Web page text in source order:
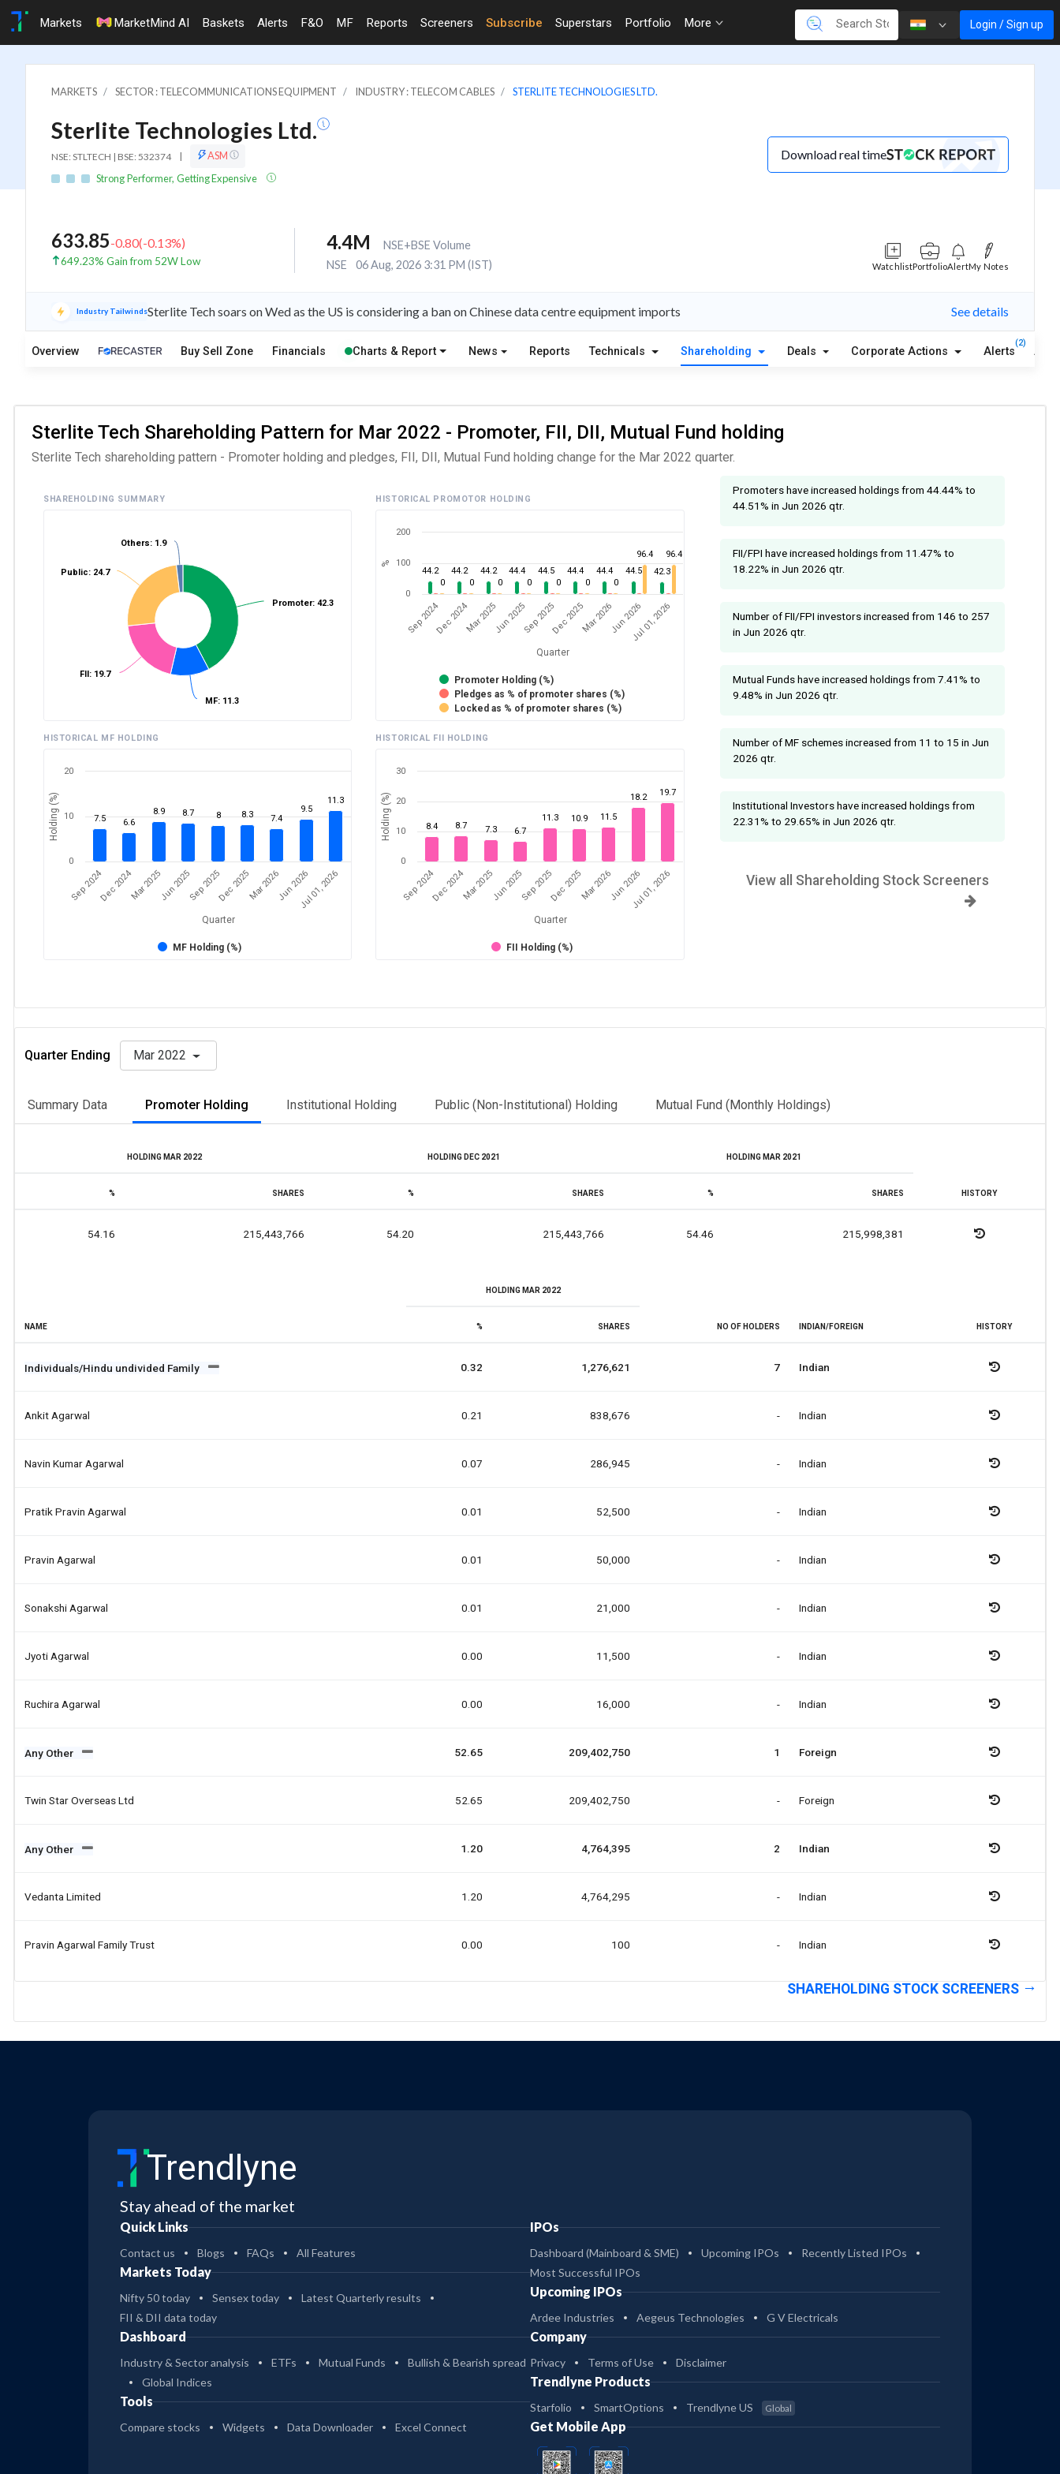
Markets MarketMind AI Baskets Alerts F&O MF Reports Screeners Subscribe Superstars Portfolio More Login / Sign up
MARKETS SECTOR : TELECOMMUNICATIONS EQUIPMENT INDUSTRY : TELECOM CABLES STERLITE TECHNOLOGIES LTD.
Sterlite Technologies Ltd.
NSE: STLTECH | BSE: 532374 |
ASM
Strong Performer, Getting Expensive
Download real time
633.85-0.80(-0.13%)
649.23% Gain from 52W Low
4.4M
NSE+BSE Volume
NSE
06 Aug, 2026 3:31 PM (IST) WatchlistPortfolioAlertMy Notes
Industry TailwindsSterlite Tech soars on Wed as the US is considering a ban on Chinese data centre equipment imports See details
Overview Buy Sell Zone Financials Charts & Report News Reports Technicals Shareholding Deals Corporate Actions Alerts
(2)
Sterlite Tech Shareholding Pattern for Mar 2022 - Promoter, FII, DII, Mutual Fund holding
Sterlite Tech shareholding pattern - Promoter holding and pledges, FII, DII, Mutual Fund holding change for the Mar 2022 quarter.
SHAREHOLDING SUMMARY
Promoter: 42.3
MF: 11.3
FII: 19.7
Public: 24.7
Others: 1.9
HISTORICAL PROMOTOR HOLDING
Quarter
%
44.2 44.2 44.2 44.4 44.5 44.4 44.4 44.5
42.3
0
0 0 0 0 0 0
96.4 96.4
Promoter Holding (%)
Pledges as % of promoter shares (%)
Locked as % of promoter shares (%)
Sep 2024Dec 2024Mar 2025Jun 2025Sep 2025Dec 2025Mar 2026Jun 2026Jul 01, 2026
0
100
200
HISTORICAL MF HOLDING
Quarter
Holding (%) 7.5 6.6
8.9 8.7 8 8.3 7.4
9.5
11.3
MF Holding (%)
Sep 2024Dec 2024Mar 2025Jun 2025Sep 2025Dec 2025Mar 2026Jun 2026Jul 01, 2026
0
10
20
HISTORICAL FII HOLDING
Quarter
Holding (%) 8.4 8.7 7.3 6.7
11.3 10.9 11.5
18.2 19.7
FII Holding (%)
Sep 2024Dec 2024Mar 2025Jun 2025Sep 2025Dec 2025Mar 2026Jun 2026Jul 01, 2026
0
10
20
30
Promoters have increased holdings from 44.44% to
44.51% in Jun 2026 qtr.
FII/FPI have increased holdings from 11.47% to
18.22% in Jun 2026 qtr.
Number of FII/FPI investors increased from 146 to 257
in Jun 2026 qtr.
Mutual Funds have increased holdings from 7.41% to
9.48% in Jun 2026 qtr.
Number of MF schemes increased from 11 to 15 in Jun
2026 qtr.
Institutional Investors have increased holdings from
22.31% to 29.65% in Jun 2026 qtr.
View all Shareholding Stock Screeners
Quarter Ending Mar 2022
Summary Data Promoter Holding Institutional Holding Public (Non-Institutional) Holding Mutual Fund (Monthly Holdings)
HOLDING MAR 2022 HOLDING DEC 2021 HOLDING MAR 2021
HISTORY
% SHARES % SHARES % SHARES
54.16 215,443,766 54.20 215,443,766 54.46 215,998,381
NAME
HOLDING MAR 2022
NO OF HOLDERS INDIAN/FOREIGN HISTORY
% SHARES
Individuals/Hindu undivided Family 0.32 1,276,621 7 Indian
Ankit Agarwal 0.21 838,676 - Indian
Navin Kumar Agarwal 0.07 286,945 - Indian
Pratik Pravin Agarwal 0.01 52,500 - Indian
Pravin Agarwal 0.01 50,000 - Indian
Sonakshi Agarwal 0.01 21,000 - Indian
Jyoti Agarwal 0.00 11,500 - Indian
Ruchira Agarwal 0.00 16,000 - Indian
Any Other 52.65 209,402,750 1 Foreign
Twin Star Overseas Ltd 52.65 209,402,750 - Foreign
Any Other 1.20 4,764,395 2 Indian
Vedanta Limited 1.20 4,764,295 - Indian
Pravin Agarwal Family Trust 0.00 100 - Indian
SHAREHOLDING STOCK SCREENERS
Trendlyne
Stay ahead of the market
Quick Links
Contact us Blogs FAQs All Features
Markets Today
Nifty 50 today Sensex today
Latest Quarterly results
FII & DII data today
Dashboard
Industry & Sector analysis ETFs Mutual Funds
Bullish & Bearish spread
Global Indices
Tools
Compare stocks Widgets Data Downloader Excel Connect
IPOs
Dashboard (Mainboard & SME) Upcoming IPOs
Recently Listed IPOs
Most Successful IPOs
Upcoming IPOs
Ardee Industries Aegeus Technologies G V Electricals
Company
Privacy Terms of Use Disclaimer
Trendlyne Products
Starfolio SmartOptions Trendlyne US Global
Get Mobile App